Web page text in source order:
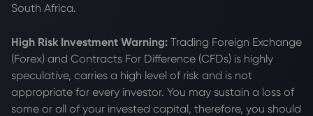
South Africa.
High Risk Investment Warning: Trading Foreign Exchange
(Forex) and Contracts For Difference (CFDs) is highly
speculative, carries a high level of risk and is not
appropriate for every investor. You may sustain a loss of
some or all of your invested capital, therefore, you should